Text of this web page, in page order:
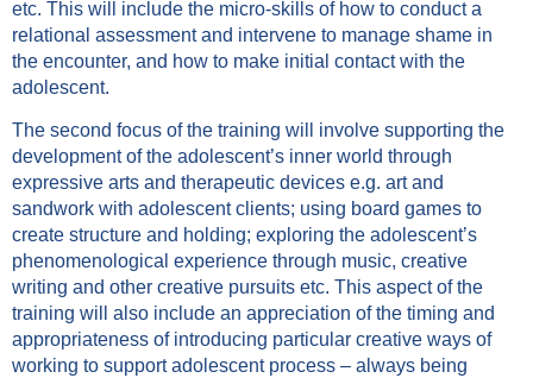
etc. This will include the micro-skills of how to conduct a
relational assessment and intervene to manage shame in
the encounter, and how to make initial contact with the
adolescent.
The second focus of the training will involve supporting the
development of the adolescent’s inner world through
expressive arts and therapeutic devices e.g. art and
sandwork with adolescent clients; using board games to
create structure and holding; exploring the adolescent’s
phenomenological experience through music, creative
writing and other creative pursuits etc. This aspect of the
training will also include an appreciation of the timing and
appropriateness of introducing particular creative ways of
working to support adolescent process – always being